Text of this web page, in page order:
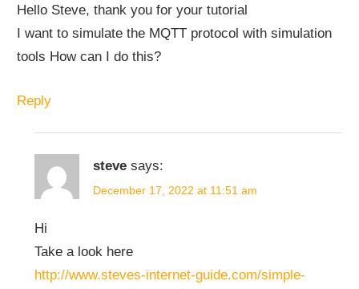
Hello Steve, thank you for your tutorial
I want to simulate the MQTT protocol with simulation
tools How can I do this?
Reply
steve says:
December 17, 2022 at 11:51 am
Hi
Take a look here
http://www.steves-internet-guide.com/simple-